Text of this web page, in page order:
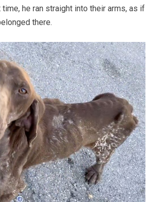
he ran straight into their arms, as if
there.